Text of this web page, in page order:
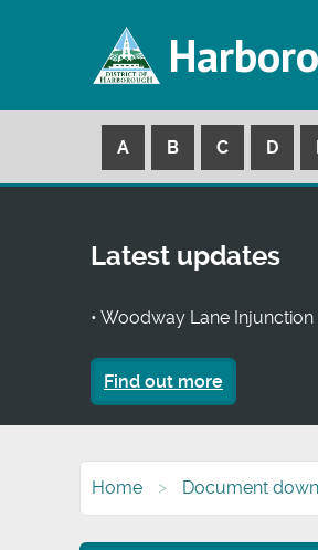
A B C D
Latest updates
• Woodway Lane Injunction
Find out more
Home Document